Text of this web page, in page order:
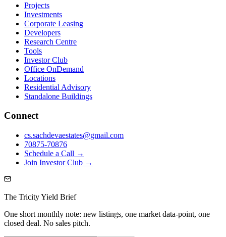
Projects
Investments
Corporate Leasing
Developers
Research Centre
Tools
Investor Club
Office OnDemand
Locations
Residential Advisory
Standalone Buildings
Connect
cs.sachdevaestates@gmail.com
70875-70876
Schedule a Call →
Join Investor Club →
The Tricity Yield Brief
One short monthly note: new listings, one market data-point, one
closed deal. No sales pitch.